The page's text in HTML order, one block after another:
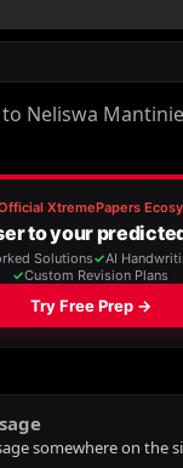
Neliswa Mantinie
somewhere on the